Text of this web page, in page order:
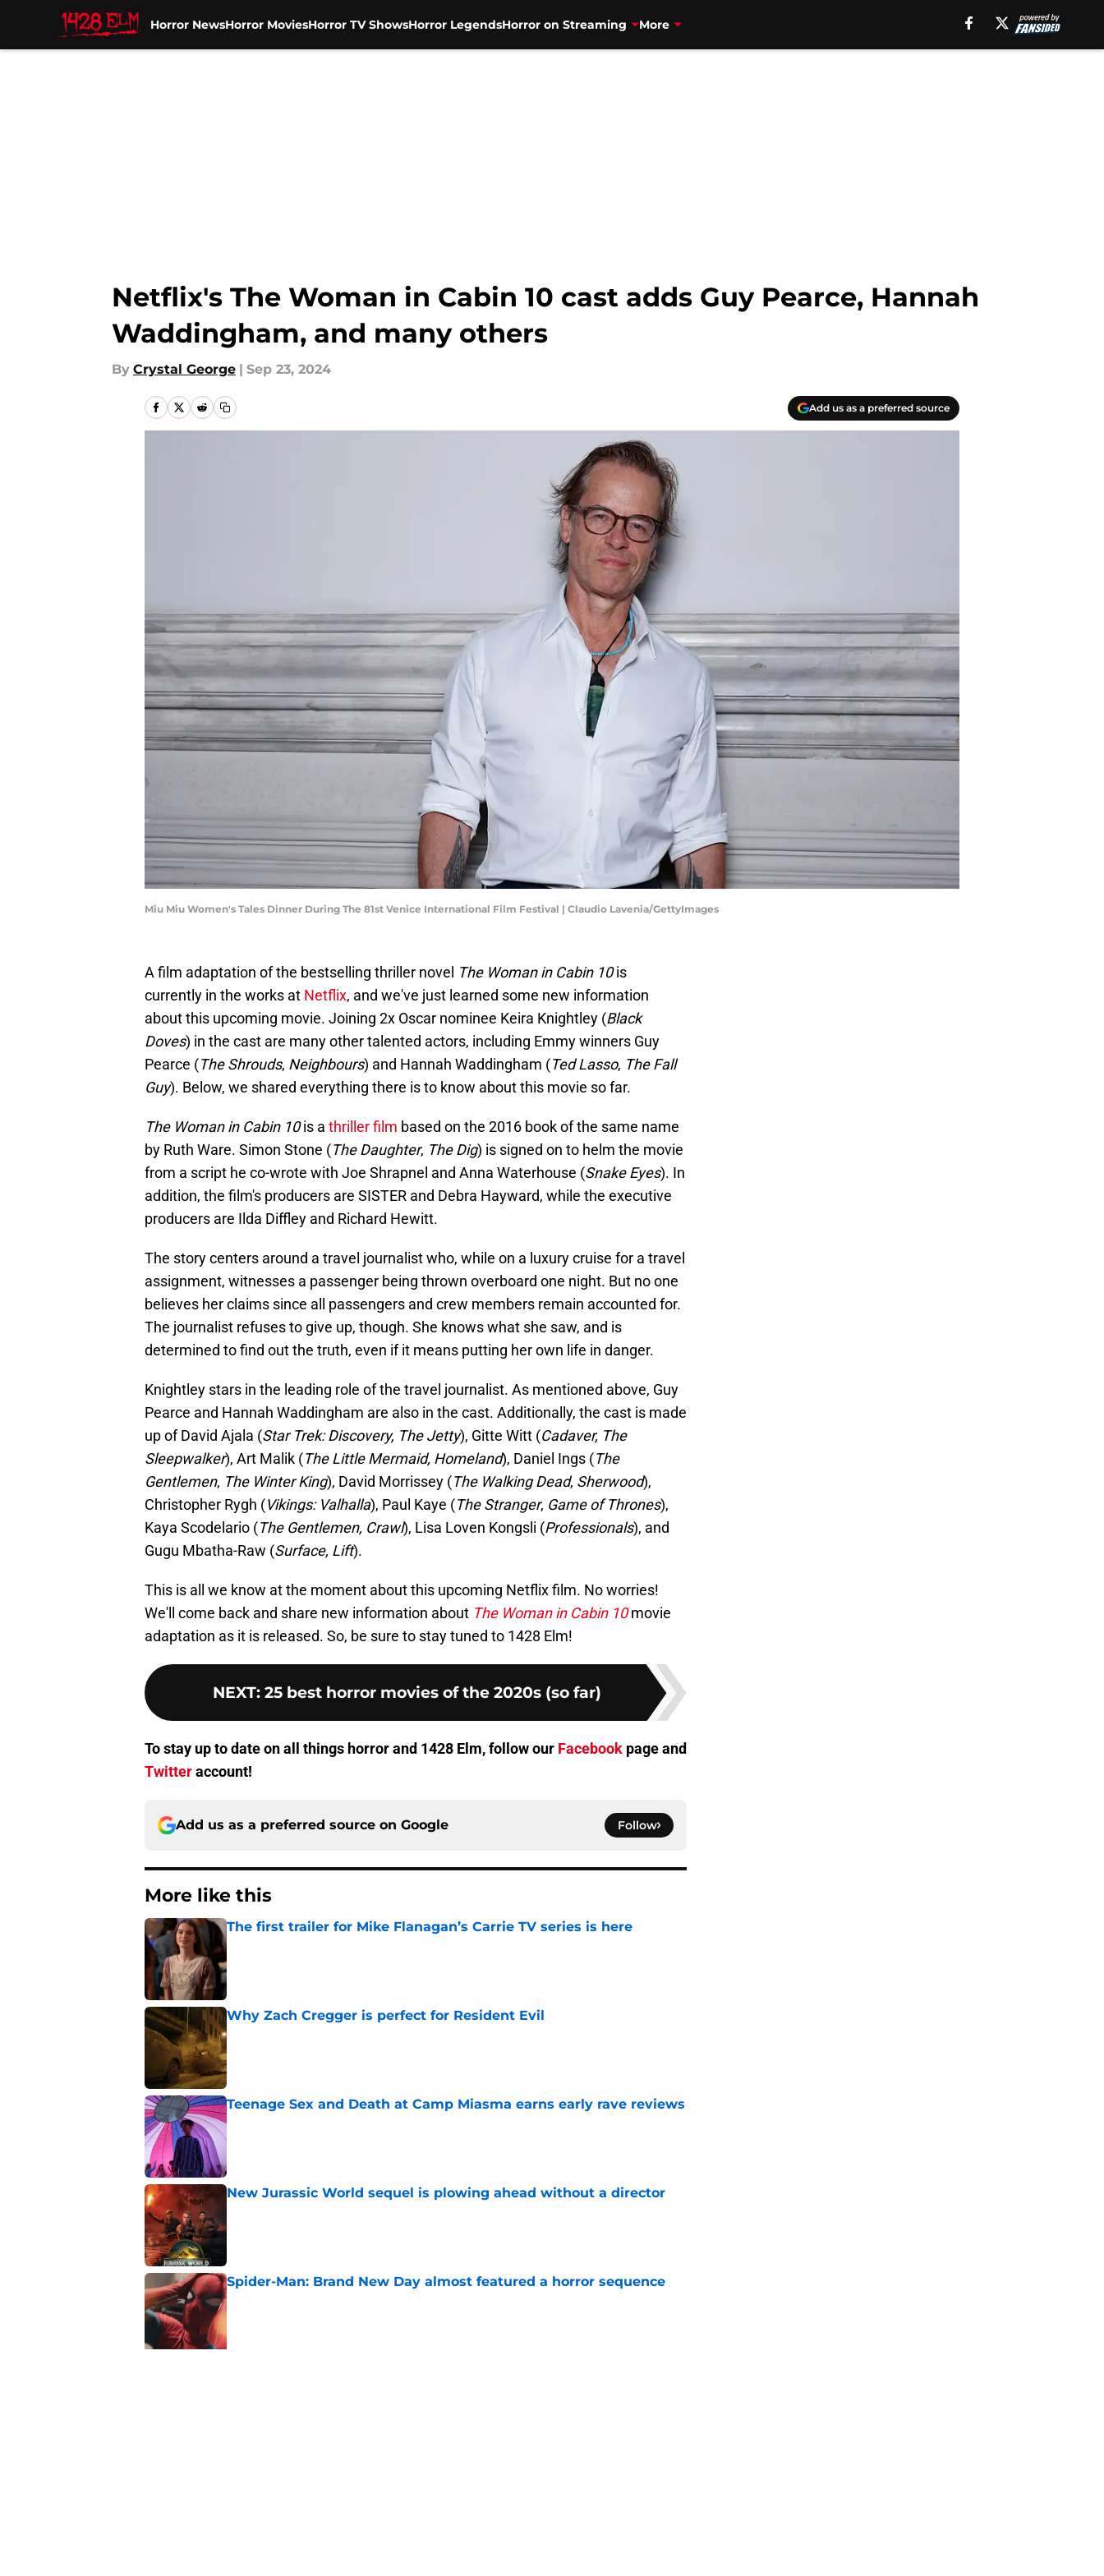
Horror NewsHorror MoviesHorror TV ShowsHorror LegendsHorror on Streaming More
Netflix's The Woman in Cabin 10 cast adds Guy Pearce, Hannah
Waddingham, and many others
By Crystal George | Sep 23, 2024
Add us as a preferred source
Miu Miu Women's Tales Dinner During The 81st Venice International Film Festival | Claudio Lavenia/GettyImages
A film adaptation of the bestselling thriller novel The Woman in Cabin 10is
currently in the works at Netflix, and we've just learned some new information
about this upcoming movie. Joining 2x Oscar nominee Keira Knightley (Black
Doves) in the cast are many other talented actors, including Emmy winners Guy
Pearce (The Shrouds, Neighbours) and Hannah Waddingham (Ted Lasso, The Fall
Guy). Below, we shared everything there is to know about this movie so far.
The Woman in Cabin 10is a thriller film based on the 2016 book of the same name
by Ruth Ware. Simon Stone (The Daughter, The Dig) is signed on to helm the movie
from a script he co-wrote with Joe Shrapnel and Anna Waterhouse (Snake Eyes). In
addition, the film's producers are SISTER and Debra Hayward, while the executive
producers are Ilda Diffley and Richard Hewitt.
The story centers around a travel journalist who, while on a luxury cruise for a travel
assignment, witnesses a passenger being thrown overboard one night. But no one
believes her claims since all passengers and crew members remain accounted for.
The journalist refuses to give up, though. She knows what she saw, and is
determined to find out the truth, even if it means putting her own life in danger.
Knightley stars in the leading role of the travel journalist. As mentioned above, Guy
Pearce and Hannah Waddingham are also in the cast. Additionally, the cast is made
up of David Ajala (Star Trek: Discovery, The Jetty), Gitte Witt (Cadaver, The
Sleepwalker), Art Malik (The Little Mermaid, Homeland), Daniel Ings (The
Gentlemen, The Winter King), David Morrissey (The Walking Dead, Sherwood),
Christopher Rygh (Vikings: Valhalla), Paul Kaye (The Stranger, Game of Thrones),
Kaya Scodelario (The Gentlemen, Crawl), Lisa Loven Kongsli (Professionals), and
Gugu Mbatha-Raw (Surface, Lift).
This is all we know at the moment about this upcoming Netflix film. No worries!
We'll come back and share new information about The Woman in Cabin 10 movie
adaptation as it is released. So, be sure to stay tuned to 1428 Elm!
NEXT: 25 best horror movies of the 2020s (so far)
To stay up to date on all things horror and 1428 Elm, follow our Facebook page and
Twitteraccount!
Add us as a preferred source on Google Follow
More like this
The first trailer for Mike Flanagan’s Carrie TV series is here
Published by on Invalid Date
Why Zach Cregger is perfect for Resident Evil
Published by on Invalid Date
Teenage Sex and Death at Camp Miasma earns early rave reviews
Published by on Invalid Date
New Jurassic World sequel is plowing ahead without a director
Spider-Man: Brand New Day almost featured a horror sequence
Published by on Invalid Date